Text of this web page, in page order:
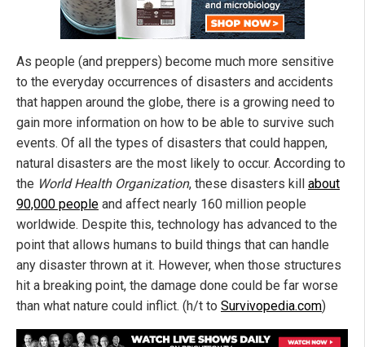
As people (and preppers) become much more sensitive
to the everyday occurrences of disasters and accidents
that happen around the globe, there is a growing need to
gain more information on how to be able to survive such
events. Of all the types of disasters that could happen,
natural disasters are the most likely to occur. According to
the World Health Organization, these disasters kill about
90,000 people and affect nearly 160 million people
worldwide. Despite this, technology has advanced to the
point that allows humans to build things that can handle
any disaster thrown at it. However, when those structures
hit a breaking point, the damage done could be far worse
than what nature could inflict. (h/t to Survivopedia.com)